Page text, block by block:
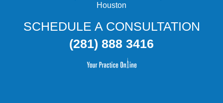
Houston
SCHEDULE A CONSULTATION
(281) 888 3416